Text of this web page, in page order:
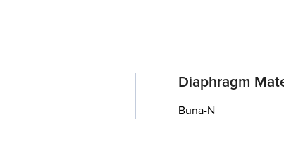
Diaphragm
Buna-N